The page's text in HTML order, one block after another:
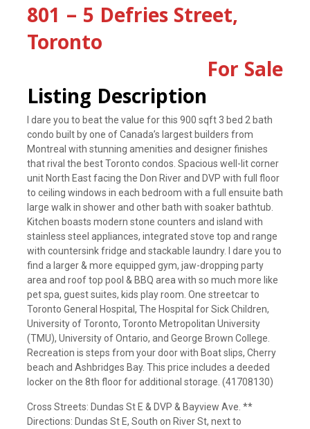
801 – 5 Defries Street,
Toronto
For Sale
Listing Description
I dare you to beat the value for this 900 sqft 3 bed 2 bath
condo built by one of Canada’s largest builders from
Montreal with stunning amenities and designer finishes
that rival the best Toronto condos. Spacious well-lit corner
unit North East facing the Don River and DVP with full floor
to ceiling windows in each bedroom with a full ensuite bath
large walk in shower and other bath with soaker bathtub.
Kitchen boasts modern stone counters and island with
stainless steel appliances, integrated stove top and range
with countersink fridge and stackable laundry. I dare you to
find a larger & more equipped gym, jaw-dropping party
area and roof top pool & BBQ area with so much more like
pet spa, guest suites, kids play room. One streetcar to
Toronto General Hospital, The Hospital for Sick Children,
University of Toronto, Toronto Metropolitan University
(TMU), University of Ontario, and George Brown College.
Recreation is steps from your door with Boat slips, Cherry
beach and Ashbridges Bay. This price includes a deeded
locker on the 8th floor for additional storage. (41708130)
Cross Streets: Dundas St E & DVP & Bayview Ave. **
Directions: Dundas St E, South on River St, next to